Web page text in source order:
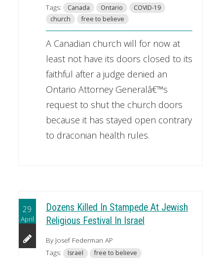
Tags:
Canada Ontario
COVID-19
church
free to believe
A Canadian church will for now at
least not have its doors closed to its
faithful after a judge denied an
Ontario Attorney Generalâ€™s
request to shut the church doors
because it has stayed open contrary
to draconian health rules.
29
April
Dozens Killed In Stampede At Jewish
Religious Festival In Israel
By Josef Federman AP
Tags:
Israel
free to believe